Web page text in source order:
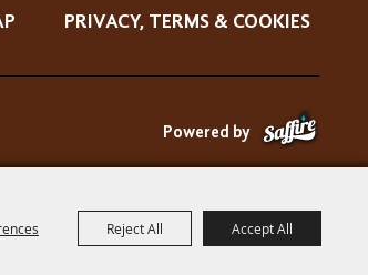
Reject All Accept All
PRIVACY, TERMS & COOKIES
Powered by